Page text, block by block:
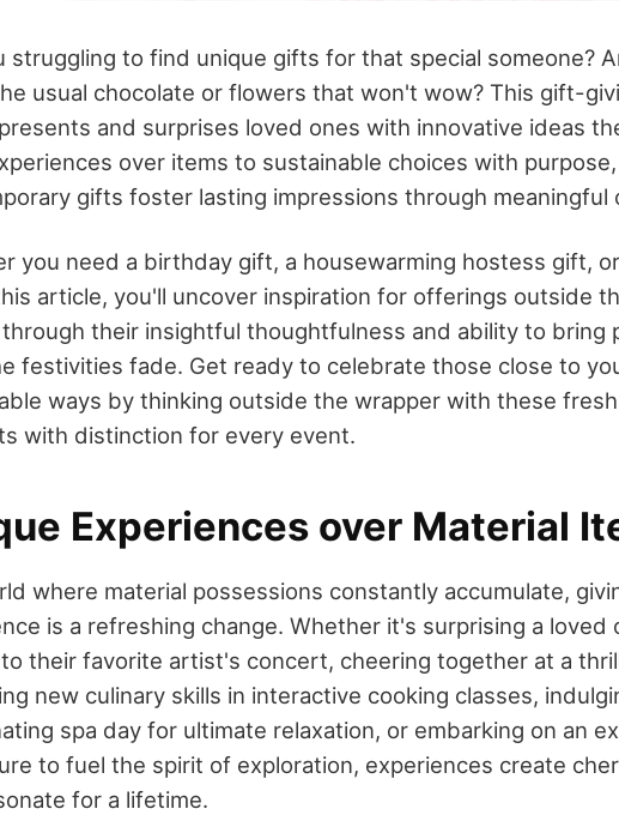
struggling to find unique gifts for that special someone?
usual chocolate or flowers that won't wow? This gift-
and surprises loved ones with innovative ideas
over items to sustainable choices with
gifts foster lasting impressions through meaningful
you need a birthday gift, a housewarming hostess gift,
article, you'll uncover inspiration for offerings outside
their insightful thoughtfulness and ability to bring
festivities fade. Get ready to celebrate those close to
ways by thinking outside the wrapper with these
with distinction for every event.
Experiences over Material
where material possessions constantly accumulate,
is a refreshing change. Whether it's surprising a
their favorite artist's concert, cheering together at a
new culinary skills in interactive cooking classes,
spa day for ultimate relaxation, or embarking on an
to fuel the spirit of exploration, experiences create
for a lifetime.